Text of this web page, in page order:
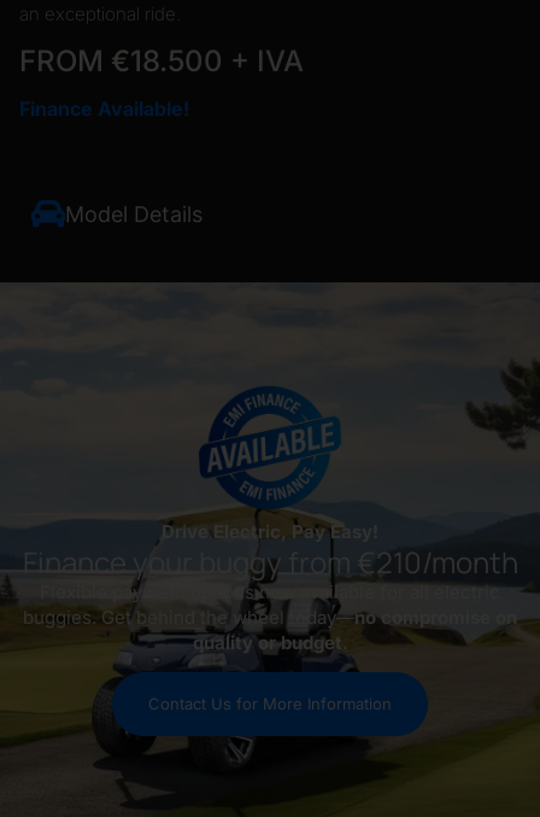
an exceptional ride.
FROM €18.500 + IVA
Finance Available!
Model Details
Drive Electric, Pay Easy!
Finance your buggy from €210/month
Flexible payment options now available for all electric
buggies. Get behind the wheel today—no compromise on
quality or budget.
Contact Us for More Information